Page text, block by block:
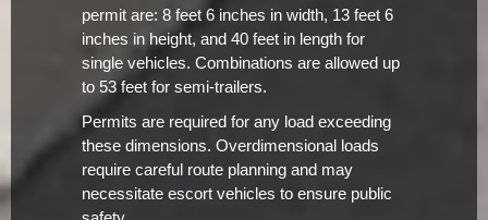
permit are: 8 feet 6 inches in width, 13 feet 6
inches in height, and 40 feet in length for
single vehicles. Combinations are allowed up
to 53 feet for semi-trailers.
Permits are required for any load exceeding
these dimensions. Overdimensional loads
require careful route planning and may
necessitate escort vehicles to ensure public